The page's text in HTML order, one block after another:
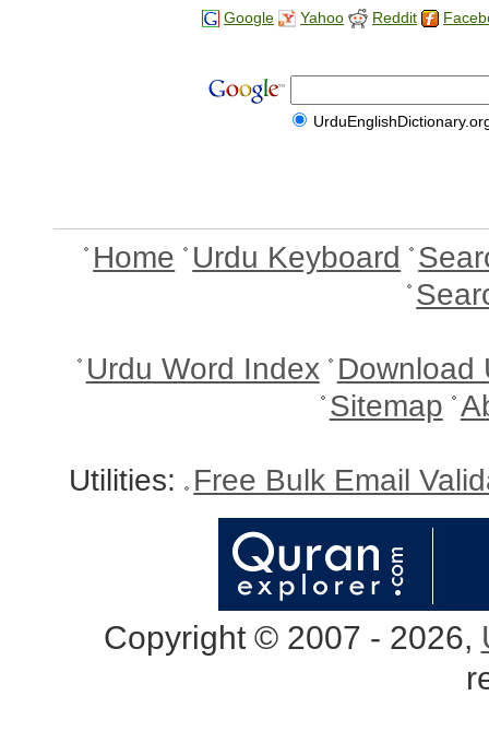
Google Yahoo Reddit
Home Urdu Keyboard
Urdu Word Index Download
Sitemap
Utilities: Free Bulk Email
Copyright © 2007 - 2026,